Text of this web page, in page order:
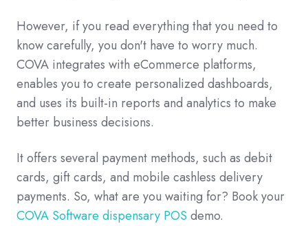
However, if you read everything that you need to
know carefully, you don't have to worry much.
COVA integrates with eCommerce platforms,
enables you to create personalized dashboards,
and uses its built-in reports and analytics to make
better business decisions.
It offers several payment methods, such as debit
cards, gift cards, and mobile cashless delivery
payments. So, what are you waiting for? Book your
COVA Software dispensary POS demo.